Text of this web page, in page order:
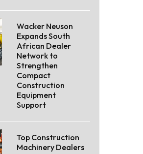
Wacker Neuson
Expands South
African Dealer
Network to
Strengthen
Compact
Construction
Equipment
Support
Top Construction
Machinery Dealers